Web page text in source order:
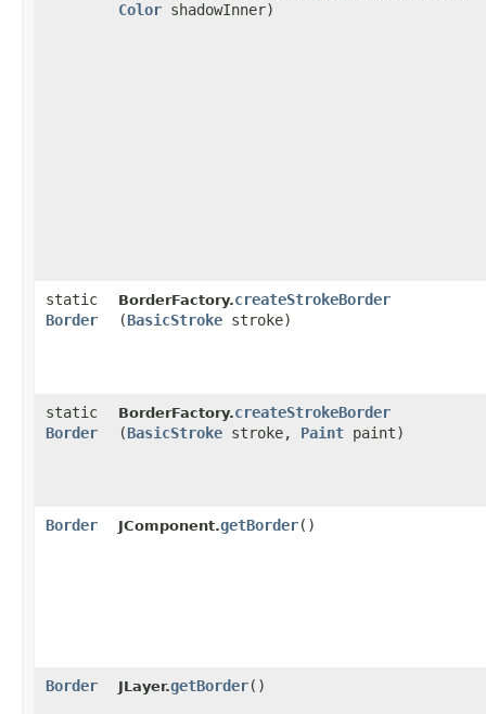
Color shadowInner)
static
Border
BorderFactory.createStrokeBorder
(BasicStroke stroke)
static
Border
BorderFactory.createStrokeBorder
(BasicStroke stroke, Paint paint)
Border JComponent.getBorder()
Border JLayer.getBorder()